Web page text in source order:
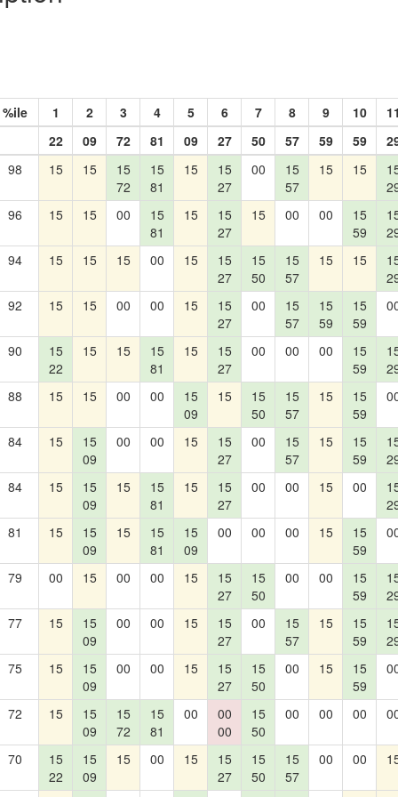
%ile 1 2 3 4 5 6 7 8 9 10
22
09 72 81 09 27 50 57 59 59
98
15 15
15
72
15
81
15
15
27
00
15
57
15 15
96
15 15 00
15
81
15
15
27
15 00 00
15
59
94
15 15 15 00 15
15
27
15
50
15
57
15 15
92
15 15 00 00 15
15
27
00
15
57
15
59
15
59
90
15
22
15 15
15
81
15
15
27
00 00 00
15
59
88
15 15 00 00
15
09
15
15
50
15
57
15
15
59
84 15
15
09
00 00 15
15
27
00
15
57
15
15
59
84
15
15
09
15
15
81
15
15
27
00 00 15 00
81
15
15
09
15
15
81
15
09
00 00 00 15
15
59
79 00 15 00 00 15
15
27
15
50
00 00
15
59
77
15
15
09
00 00 15
15
27
00
15
57
15
15
59
75
15
15
09
00 00 15
15
27
15
50
00 15
15
59
72 15
15
09
15
72
15
81
00
00
00
15
50
00 00 00
70
15
22
15
09
15 00 15
15
27
15
50
15
57
00 00